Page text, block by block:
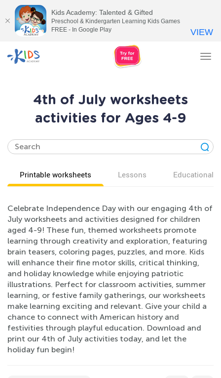
4th of July worksheets
activities for Ages 4-9
Printable worksheets Lessons Educational
Celebrate Independence Day with our engaging 4th of
July worksheets and activities designed for children
aged 4-9! These fun, themed worksheets promote
learning through creativity and exploration, featuring
brain teasers, coloring pages, puzzles, and more. Kids
will enhance their fine motor skills, critical thinking,
and holiday knowledge while enjoying patriotic
illustrations. Perfect for classroom activities, summer
learning, or festive family gatherings, our worksheets
make learning exciting and relevant. Give your child a
chance to connect with American history and
festivities through playful education. Download and
print our 4th of July activities today, and let the
holiday fun begin!
Kids Academy: Talented & Gifted
Preschool & Kindergarten Learning Kids Games
FREE - In Google Play
VIEW